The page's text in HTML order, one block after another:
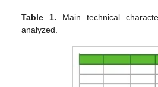
Table 1. Main technical
analyzed.